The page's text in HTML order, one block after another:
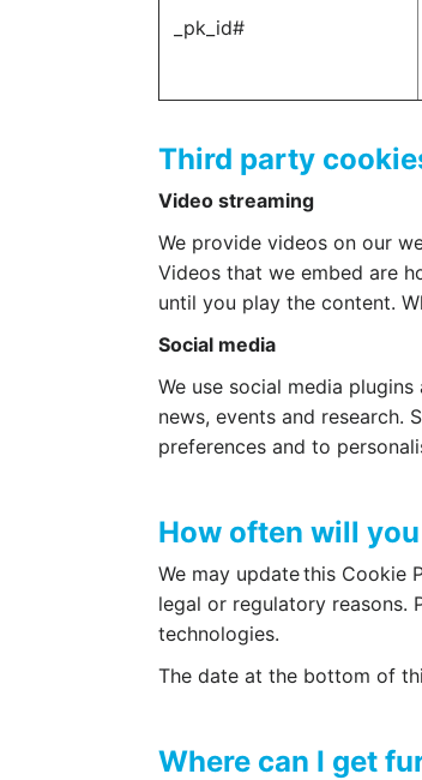
_pk_id#
Third party
Video streaming
We provide videos on our
Videos that we embed are
until you play the content.
Social media
We use social media
news, events and research.
preferences and to
How often will
We may update this
legal or regulatory reasons.
technologies.
The date at the bottom of
Where can I get